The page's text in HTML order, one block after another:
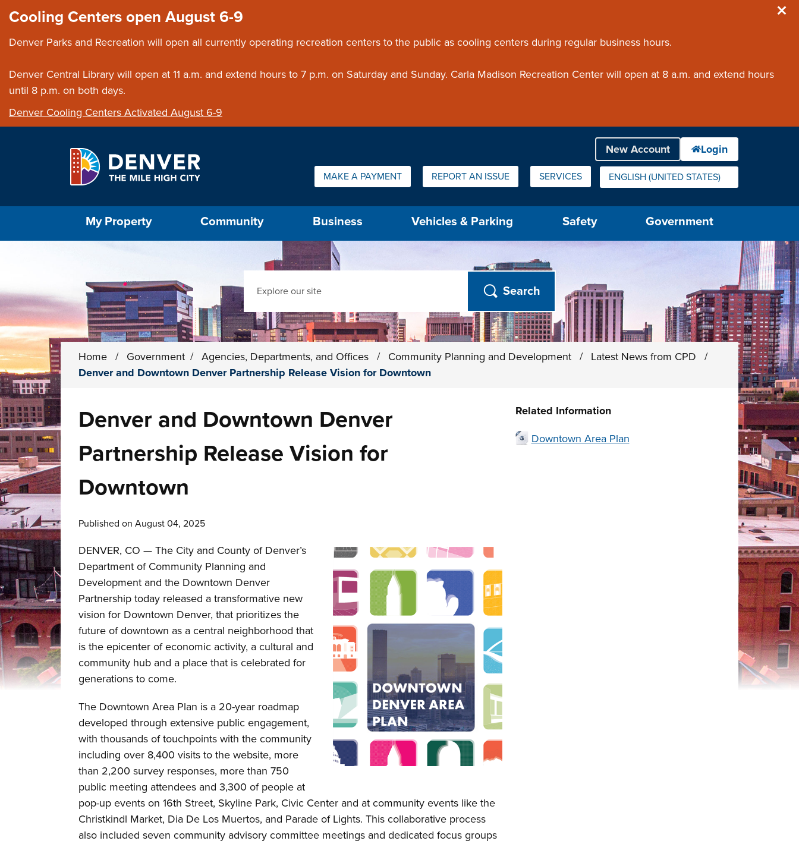
Cooling Centers open August 6-9
Denver Parks and Recreation will open all currently operating recreation centers to the public as cooling centers during regular business hours.
Denver Central Library will open at 11 a.m. and extend hours to 7 p.m. on Saturday and Sunday. Carla Madison Recreation Center will open at 8 a.m. and extend hours
until 8 p.m. on both days.
Denver Cooling Centers Activated August 6-9
Quick Links:
MAKE A PAYMENT REPORT AN ISSUE SERVICES ENGLISH (UNITED STATES)
IS YOUR CURRENT PREFERRED LANGUAGE.
My Property Community Business Vehicles & Parking Safety Government
Home / Government / Agencies, Departments, and Offices / Community Planning and Development / Latest News from CPD
/
Denver and Downtown Denver Partnership Release Vision for Downtown
Denver and Downtown Denver
Partnership Release Vision for
Downtown
Published on August 04, 2025
DENVER, CO — The City and County of Denver’s
Department of Community Planning and
Development and the Downtown Denver
Partnership today released a transformative new
vision for Downtown Denver, that prioritizes the
future of downtown as a central neighborhood that
is the epicenter of economic activity, a cultural and
community hub and a place that is celebrated for
generations to come.
The Downtown Area Plan is a 20-year roadmap
developed through extensive public engagement,
with thousands of touchpoints with the community
including over 8,400 visits to the website, more
than 2,200 survey responses, more than 750
public meeting attendees and 3,300 of people at
pop-up events on 16th Street, Skyline Park, Civic Center and at community events like the
Christkindl Market, Dia De Los Muertos, and Parade of Lights. This collaborative process
also included seven community advisory committee meetings and dedicated focus groups
Related Information
Downtown Area Plan